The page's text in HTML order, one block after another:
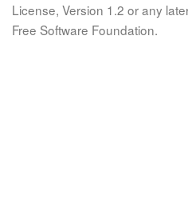
License, Version 1.2 or any
Free Software Foundation.